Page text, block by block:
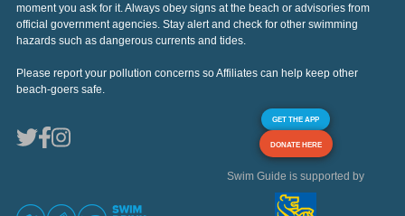
moment you ask for it. Always obey signs at the beach or advisories from
official government agencies. Stay alert and check for other swimming
hazards such as dangerous currents and tides.
Please report your pollution concerns so Affiliates can help keep other
beach-goers safe.
GET THE APP
DONATE HERE
Swim Guide is supported by